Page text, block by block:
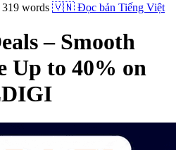
319 words 🇻🇳 Đọc bản Tiếng Việt
– Smooth
Up to 40% on